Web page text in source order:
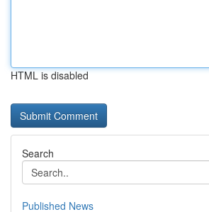
HTML is disabled
Search
Published News